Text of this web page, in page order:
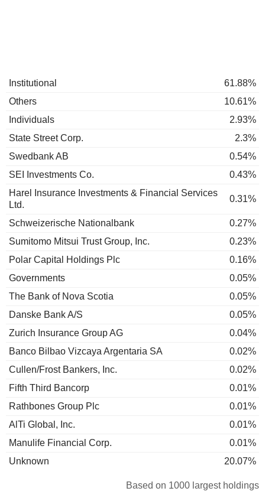
Institutional
61.88%
Others
10.61%
Individuals
2.93%
State Street Corp.
2.3%
Swedbank AB
0.54%
SEI Investments Co.
0.43%
Harel Insurance Investments & Financial Services
Ltd.
0.31%
Schweizerische Nationalbank
0.27%
Sumitomo Mitsui Trust Group, Inc.
0.23%
Polar Capital Holdings Plc
0.16%
Governments
0.05%
The Bank of Nova Scotia
0.05%
Danske Bank A/S
0.05%
Zurich Insurance Group AG
0.04%
Banco Bilbao Vizcaya Argentaria SA
0.02%
Cullen/Frost Bankers, Inc.
0.02%
Fifth Third Bancorp
0.01%
Rathbones Group Plc
0.01%
AlTi Global, Inc.
0.01%
Manulife Financial Corp.
0.01%
Unknown
20.07%
Based on 1000 largest holdings